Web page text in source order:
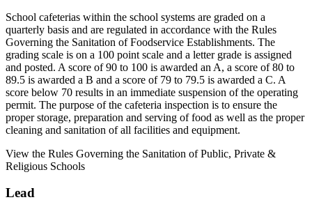
School cafeterias within the school systems are graded on a
quarterly basis and are regulated in accordance with the Rules
Governing the Sanitation of Foodservice Establishments. The
grading scale is on a 100 point scale and a letter grade is assigned
and posted. A score of 90 to 100 is awarded an A, a score of 80 to
89.5 is awarded a B and a score of 79 to 79.5 is awarded a C. A
score below 70 results in an immediate suspension of the operating
permit. The purpose of the cafeteria inspection is to ensure the
proper storage, preparation and serving of food as well as the proper
cleaning and sanitation of all facilities and equipment.
View the Rules Governing the Sanitation of Public, Private &
Religious Schools
Lead